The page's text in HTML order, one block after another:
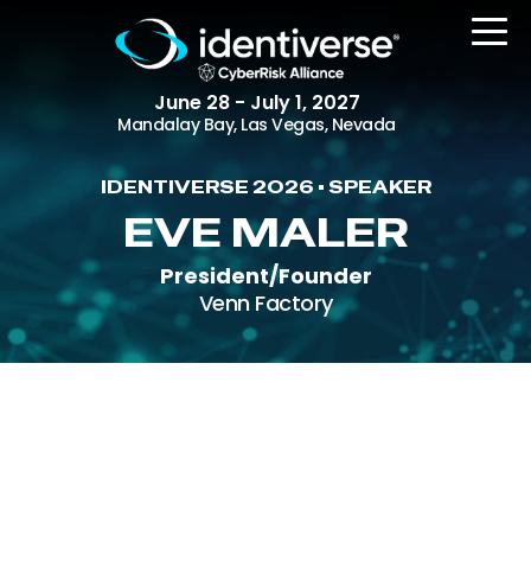
June 28 - July 1, 2027
Mandalay Bay, Las Vegas, Nevada
REGISTER
The Event
Agenda
IDENTIVERSE 2026 • SPEAKER
EVE MALER
President/Founder
Venn Factory